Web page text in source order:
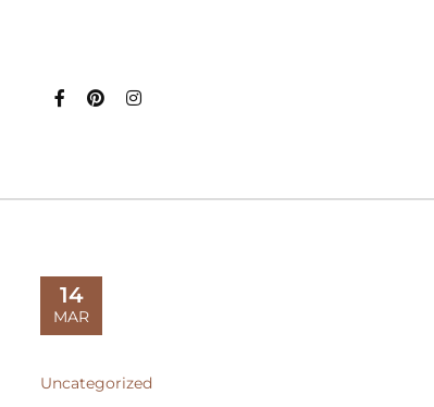
14
MAR
Uncategorized